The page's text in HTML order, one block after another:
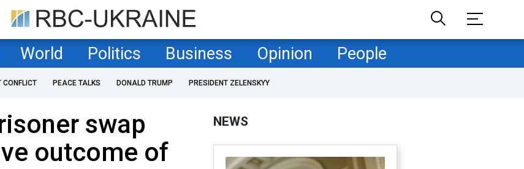
World Politics Business Opinion People
CONFLICT PEACE TALKS DONALD TRUMP PRESIDENT ZELENSKYY
swap
outcome of
NEWS